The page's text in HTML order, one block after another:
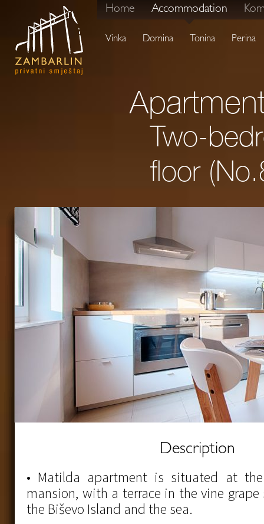
Home Accommodation
Vinka Domina Tonina Perina
Two-
floor
Description
• Matilda apartment is situated at
mansion, with a terrace in the vine grape
the Biševo Island and the sea.